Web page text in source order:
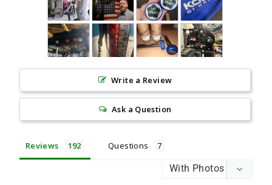
Write a Review
Ask a Question
Reviews Questions